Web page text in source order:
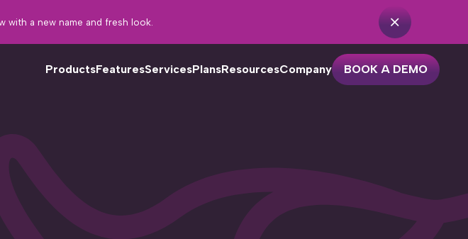
with a new name and fresh look.
ProductsFeaturesServicesPlansResourcesCompany BOOK A DEMO